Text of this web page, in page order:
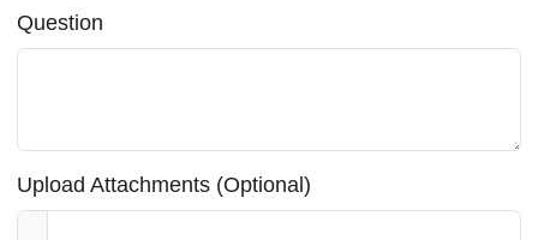
Question
Upload Attachments (Optional)